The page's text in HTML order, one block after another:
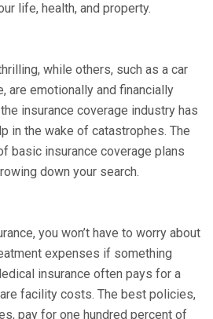
life, health, and property.
while others, such as a car
are emotionally and financially
insurance coverage industry has
in the wake of catastrophes. The
basic insurance coverage plans
down your search.
you won’t have to worry about
expenses if something
insurance often pays for a
facility costs. The best policies,
pay for one hundred percent of